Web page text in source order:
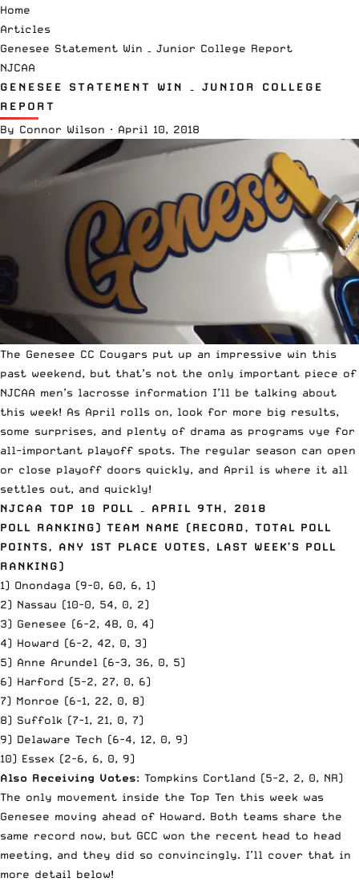
Home
Articles
Genesee Statement Win – Junior College Report
NJCAA
GENESEE STATEMENT WIN – JUNIOR COLLEGE
REPORT
By Connor Wilson · April 10, 2018
The Genesee CC Cougars put up an impressive win this
past weekend, but that’s not the only important piece of
NJCAA men’s lacrosse information I’ll be talking about
this week! As April rolls on, look for more big results,
some surprises, and plenty of drama as programs vye for
all-important playoff spots. The regular season can open
or close playoff doors quickly, and April is where it all
settles out, and quickly!
NJCAA
TOP 10 POLL – APRIL 9TH, 2018
POLL RANKING) TEAM NAME (RECORD, TOTAL POLL
POINTS, ANY 1ST PLACE VOTES, LAST WEEK’S POLL
RANKING)
1) Onondaga (9-0, 60, 6, 1)
2) Nassau (10-0, 54, 0, 2)
3) Genesee (6-2, 48, 0, 4)
4) Howard (6-2, 42, 0, 3)
5) Anne Arundel (6-3, 36, 0, 5)
6) Harford (5-2, 27, 0, 6)
7) Monroe (6-1, 22, 0, 8)
8) Suffolk (7-1, 21, 0, 7)
9) Delaware Tech (6-4, 12, 0, 9)
10) Essex (2-6, 6, 0, 9)
Also Receiving Votes: Tompkins Cortland (5-2, 2, 0, NR)
The only movement inside the Top Ten this week was
Genesee moving ahead of Howard. Both teams share the
same record now, but GCC won the recent head to head
meeting, and they did so convincingly. I’ll cover that in
more detail below!